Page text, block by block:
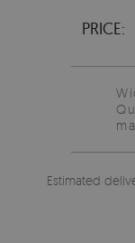
PRICE:
Estimated